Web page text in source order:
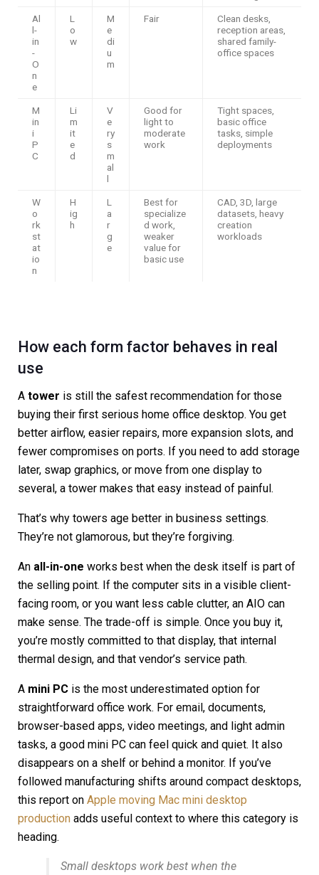
Al
l-
in
-
O
n
e
L
o
w
M
e
di
u
m
Fair
Clean desks,
reception areas,
shared family-
office spaces
M
in
i
P
C
Li
m
it
e
d
V
e
ry
s
m
al
l
Good for
light to
moderate
work
Tight spaces,
basic office
tasks, simple
deployments
W
o
rk
st
at
io
n
H
ig
h
L
a
r
g
e
Best for
specialize
d work,
weaker
value for
basic use
CAD, 3D, large
datasets, heavy
creation
workloads
How each form factor behaves in real
use
A tower is still the safest recommendation for those
buying their first serious home office desktop. You get
better airflow, easier repairs, more expansion slots, and
fewer compromises on ports. If you need to add storage
later, swap graphics, or move from one display to
several, a tower makes that easy instead of painful.
That’s why towers age better in business settings.
They’re not glamorous, but they’re forgiving.
An all-in-one works best when the desk itself is part of
the selling point. If the computer sits in a visible client-
facing room, or you want less cable clutter, an AIO can
make sense. The trade-off is simple. Once you buy it,
you’re mostly committed to that display, that internal
thermal design, and that vendor’s service path.
A mini PC is the most underestimated option for
straightforward office work. For email, documents,
browser-based apps, video meetings, and light admin
tasks, a good mini PC can feel quick and quiet. It also
disappears on a shelf or behind a monitor. If you’ve
followed manufacturing shifts around compact desktops,
this report on Apple moving Mac mini desktop
production adds useful context to where this category is
heading.
Small desktops work best when the